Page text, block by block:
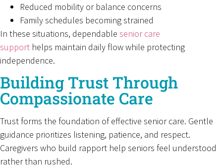
Reduced mobility or balance concerns
Family schedules becoming strained
In these situations, dependable senior care
support helps maintain daily flow while protecting
independence.
Building Trust Through
Compassionate Care
Trust forms the foundation of effective senior care. Gentle
guidance prioritizes listening, patience, and respect.
Caregivers who build rapport help seniors feel understood
rather than rushed.